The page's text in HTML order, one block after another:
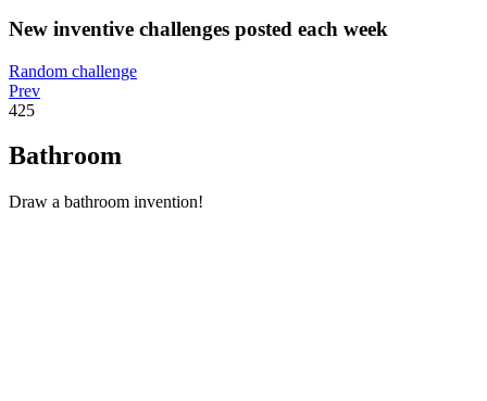
New inventive challenges posted each week
Random challenge
Prev
425
Bathroom
Draw a bathroom invention!